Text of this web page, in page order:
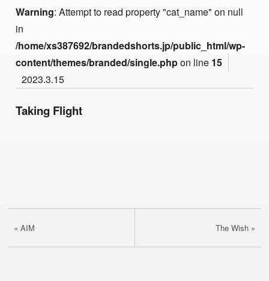
Warning: Attempt to read property "cat_name" on null
in
/home/xs387692/brandedshorts.jp/public_html/wp-
content/themes/branded/single.phpon line 15
2023.3.15
Taking Flight
« AIM The Wish »